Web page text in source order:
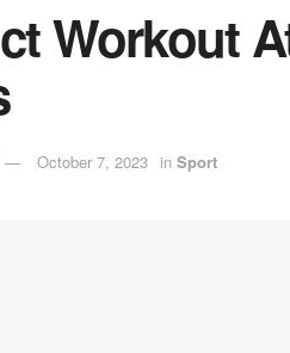
Workout
October 7, 2023 in Sport